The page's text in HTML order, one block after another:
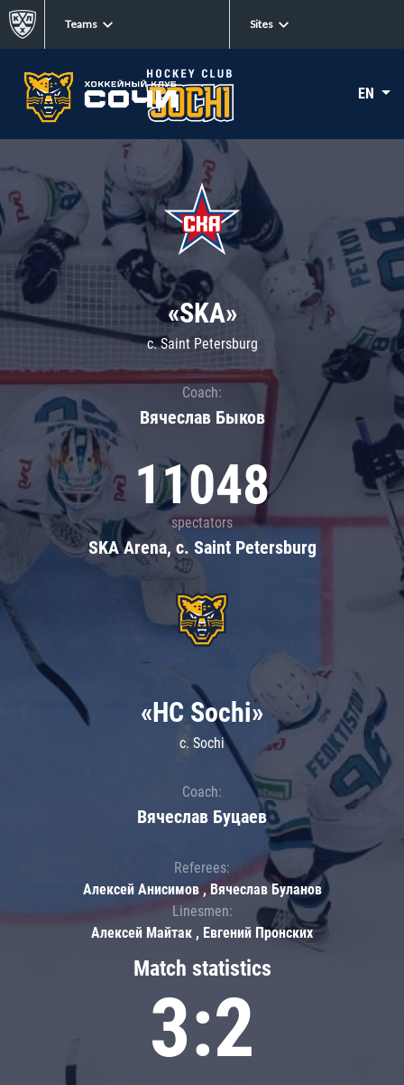
Teams Sites
EN
«SKA»
c. Saint Petersburg
Coach:
Вячеслав Быков
11048
spectators
SKA Arena, c. Saint Petersburg
Match statistics
3:2
«HC Sochi»
c. Sochi
Coach:
Вячеслав Буцаев
Referees:
Алексей Анисимов , Вячеслав Буланов
Linesmen:
Алексей Майтак , Евгений Пронских